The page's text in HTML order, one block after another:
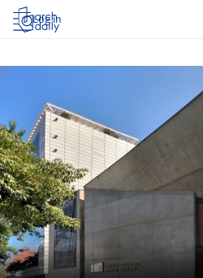
Log in